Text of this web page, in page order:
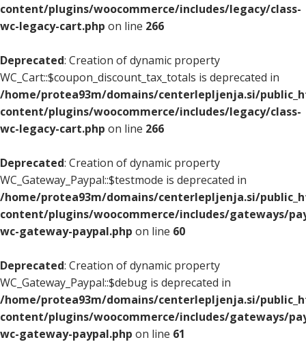
content/plugins/woocommerce/includes/legacy/class-
wc-legacy-cart.php on line 266
Deprecated: Creation of dynamic property
WC_Cart::$coupon_discount_tax_totals is deprecated in
/home/protea93m/domains/centerlepljenja.si/
content/plugins/woocommerce/includes/legacy/class-
wc-legacy-cart.php on line 266
Deprecated: Creation of dynamic property
WC_Gateway_Paypal::$testmode is deprecated in
/home/protea93m/domains/centerlepljenja.si/
content/plugins/woocommerce/includes/gateways/
wc-gateway-paypal.php on line 60
Deprecated: Creation of dynamic property
WC_Gateway_Paypal::$debug is deprecated in
/home/protea93m/domains/centerlepljenja.si/
content/plugins/woocommerce/includes/gateways/
wc-gateway-paypal.php on line 61